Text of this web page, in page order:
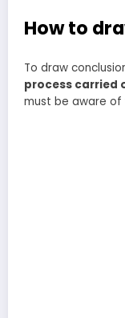
How to
To draw
process carried
must be aware of